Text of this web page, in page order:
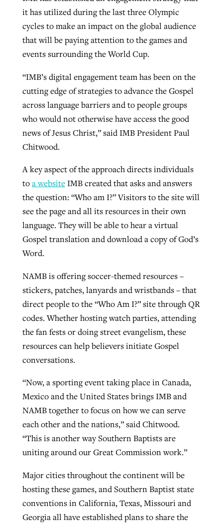
it has utilized during the last three Olympic
cycles to make an impact on the global audience
that will be paying attention to the games and
events surrounding the World Cup.
“IMB’s digital engagement team has been on the
cutting edge of strategies to advance the Gospel
across language barriers and to people groups
who would not otherwise have access the good
news of Jesus Christ,” said IMB President Paul
Chitwood.
A key aspect of the approach directs individuals
toa websiteIMB created that asks and answers
the question: “Who am I?” Visitors to the site will
see the page and all its resources in their own
language. They will be able to hear a virtual
Gospel translation and download a copy of God’s
Word.
NAMB is offering soccer-themed resources –
stickers, patches, lanyards and wristbands – that
direct people to the “Who Am I?” site through QR
codes. Whether hosting watch parties, attending
the fan fests or doing street evangelism, these
resources can help believers initiate Gospel
conversations.
“Now, a sporting event taking place in Canada,
Mexico and the United States brings IMB and
NAMB together to focus on how we can serve
each other and the nations,” said Chitwood.
“This is another way Southern Baptists are
uniting around our Great Commission work.”
Major cities throughout the continent will be
hosting these games, and Southern Baptist state
conventions in California, Texas, Missouri and
Georgia all have established plans to share the